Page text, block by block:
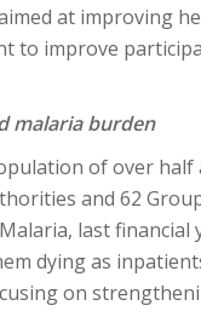
at improving
to improve
malaria burden
of over
and 62
last financial
dying as
on